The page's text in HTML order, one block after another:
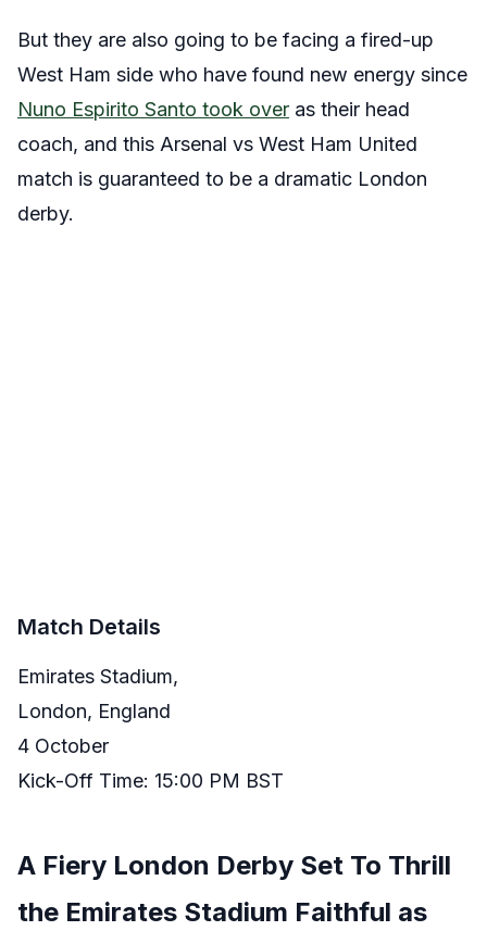
But they are also going to be facing a fired-up
West Ham side who have found new energy since
Nuno Espirito Santo took over as their head
coach, and this Arsenal vs West Ham United
match is guaranteed to be a dramatic London
derby.
Match Details
Emirates Stadium,
London, England
4 October
Kick-Off Time: 15:00 PM BST
A Fiery London Derby Set To Thrill
the Emirates Stadium Faithful as